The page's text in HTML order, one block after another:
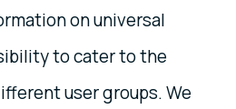
on universal
to cater to the
user groups. We